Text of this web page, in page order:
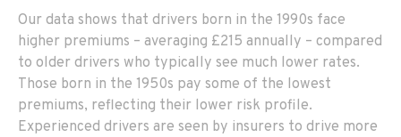
Our data shows that drivers born in the 1990s face
higher premiums – averaging £215 annually – compared
to older drivers who typically see much lower rates.
Those born in the 1950s pay some of the lowest
premiums, reflecting their lower risk profile.
Experienced drivers are seen by insurers to drive more